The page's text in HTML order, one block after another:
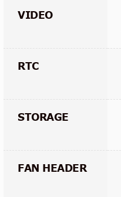
VIDEO
RTC
STORAGE
FAN HEADER